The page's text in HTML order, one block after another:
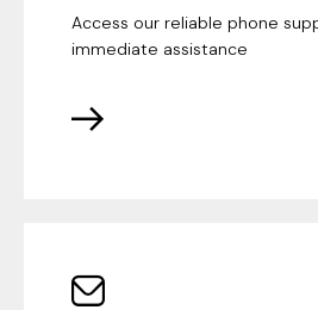
Access our reliable phone
immediate assistance